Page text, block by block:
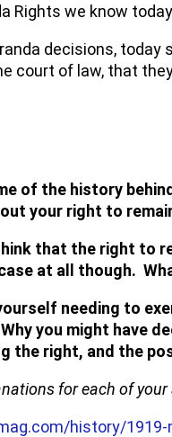
Rights we know
decisions,
court of law, that
of the history
your right to
that the right to
at all though.
needing to
Why you might have
the right, and the
for each of
history/